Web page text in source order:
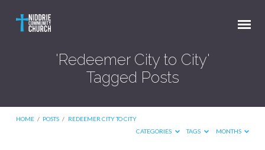
'Redeemer City to City'
Tagged Posts
HOME / POSTS / REDEEMER CITY TO CITY
CATEGORIES
TAGS MONTHS